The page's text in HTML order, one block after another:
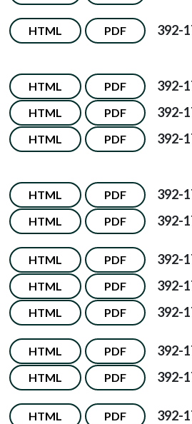
HTML PDF 392-
HTML PDF 392-
HTML PDF 392-
HTML PDF 392-
HTML PDF 392-
HTML PDF 392-
HTML PDF 392-
HTML PDF 392-
HTML PDF 392-
HTML PDF 392-
HTML PDF 392-
HTML PDF 392-